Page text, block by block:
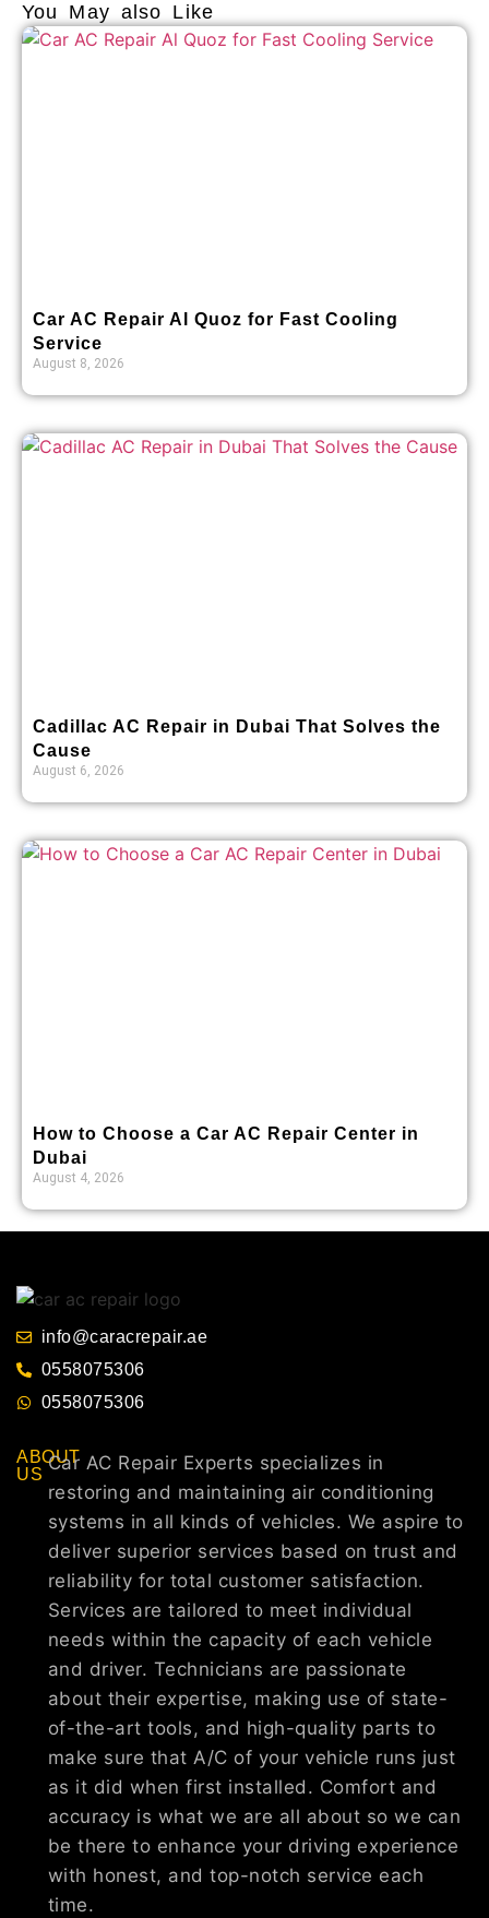
You May also Like
Car AC Repair Al Quoz for Fast Cooling
Service
August 8, 2026
Cadillac AC Repair in Dubai That Solves the
Cause
August 6, 2026
How to Choose a Car AC Repair Center in
Dubai
August 4, 2026
info@caracrepair.ae
0558075306
0558075306
ABOUT
US
Car AC Repair Experts specializes in
restoring and maintaining air conditioning
systems in all kinds of vehicles. We aspire to
deliver superior services based on trust and
reliability for total customer satisfaction.
Services are tailored to meet individual
needs within the capacity of each vehicle
and driver. Technicians are passionate
about their expertise, making use of state-
of-the-art tools, and high-quality parts to
make sure that A/C of your vehicle runs just
as it did when first installed. Comfort and
accuracy is what we are all about so we can
be there to enhance your driving experience
with honest, and top-notch service each
time.